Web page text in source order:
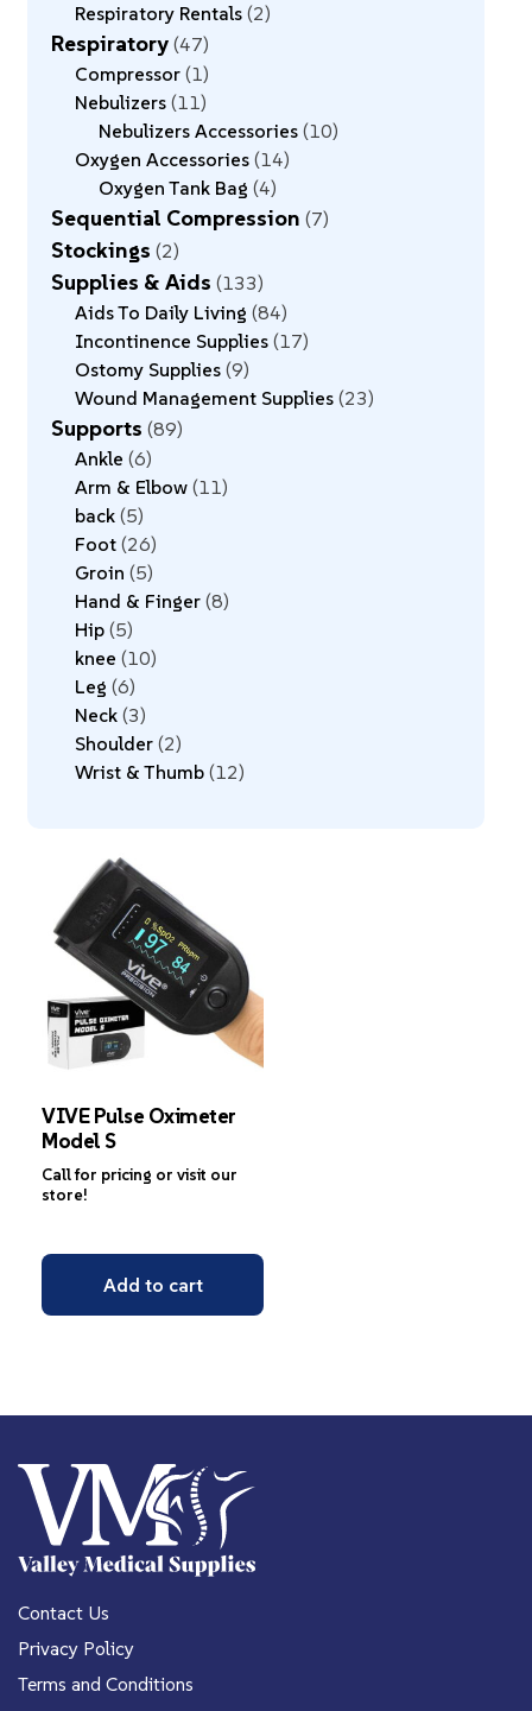
Respiratory Rentals 2
Respiratory 47
Compressor 1
Nebulizers 11
Nebulizers Accessories 10
Oxygen Accessories 14
Oxygen Tank Bag 4
Sequential Compression 7
Stockings 2
Supplies & Aids 133
Aids To Daily Living 84
Incontinence Supplies 17
Ostomy Supplies 9
Wound Management Supplies 23
Supports 89
Ankle 6
Arm & Elbow 11
back 5
Foot 26
Groin 5
Hand & Finger 8
Hip 5
knee 10
Leg 6
Neck 3
Shoulder 2
Wrist & Thumb 12
VIVE Pulse Oximeter
Model S
Call for pricing or visit our
store!
Add to cart
Contact Us
Privacy Policy
Terms and Conditions